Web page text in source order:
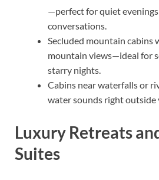
—perfect for quiet
conversations.
Secluded mountain cabins
mountain views—ideal for
starry nights.
Cabins near waterfalls or
water sounds right outside
Luxury Retreats
Suites